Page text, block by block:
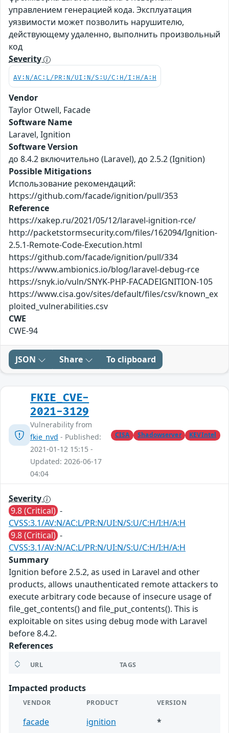
управлением генерацией кода. Эксплуатация
уязвимости может позволить нарушителю,
действующему удаленно, выполнить произвольный
код
Severity
AV:N/AC:L/PR:N/UI:N/S:U/C:H/I:H/A:H
Vendor
Taylor Otwell, Facade
Software Name
Laravel, Ignition
Software Version
до 8.4.2 включительно (Laravel), до 2.5.2 (Ignition)
Possible Mitigations
Использование рекомендаций:
https://github.com/facade/ignition/pull/353
Reference
https://xakep.ru/2021/05/12/laravel-ignition-rce/
http://packetstormsecurity.com/files/162094/Ignition-
2.5.1-Remote-Code-Execution.html
https://github.com/facade/ignition/pull/334
https://www.ambionics.io/blog/laravel-debug-rce
https://snyk.io/vuln/SNYK-PHP-FACADEIGNITION-105
https://www.cisa.gov/sites/default/files/csv/known_ex
ploited_vulnerabilities.csv
CWE
CWE-94
JSON Share To clipboard
FKIE_CVE-
2021-3129
Vulnerability from
fkie_nvd - Published:
2021-01-12 15:15 -
Updated: 2026-06-17
04:04
CISA Shadowserver KEVIntel
Severity
9.8 (Critical) -
CVSS:3.1/AV:N/AC:L/PR:N/UI:N/S:U/C:H/I:H/A:H
9.8 (Critical) -
CVSS:3.1/AV:N/AC:L/PR:N/UI:N/S:U/C:H/I:H/A:H
Summary
Ignition before 2.5.2, as used in Laravel and other
products, allows unauthenticated remote attackers to
execute arbitrary code because of insecure usage of
file_get_contents() and file_put_contents(). This is
exploitable on sites using debug mode with Laravel
before 8.4.2.
References
URL TAGS
Impacted products
VENDOR PRODUCT VERSION
facade ignition
*